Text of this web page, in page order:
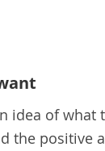
idea of what
the positive